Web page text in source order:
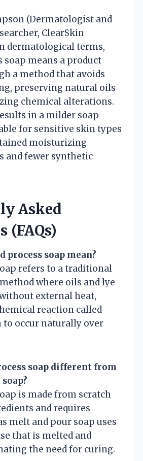
(Dermatologist and
ClearSkin
dermatological terms,
soap means a product
a method that avoids
preserving natural oils
chemical alterations.
in a milder soap
for sensitive skin types
moisturizing
and fewer synthetic
Asked
(FAQs)
process soap mean?
refers to a traditional
where oils and lye
external heat,
reaction called
occur naturally over
soap different from
is made from scratch
and requires
melt and pour soap uses
that is melted and
the need for curing.